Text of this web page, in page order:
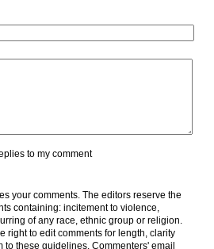
to my comment
your comments. The editors reserve the
containing: incitement to violence,
of any race, ethnic group or religion.
right to edit comments for length, clarity
to these guidelines. Commenters' email